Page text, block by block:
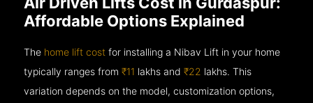
Affordable Options Explained
The home lift cost for installing a Nibav Lift in your home
typically ranges from₹11 lakhs and₹22 lakhs. This
variation depends on the model, customization options,